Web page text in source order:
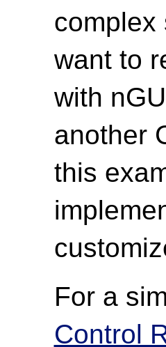
complex
want to
with
another
this
For a
Control